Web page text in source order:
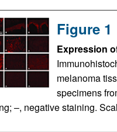
Figure 1
Expression
melanoma
specimens
–, negative staining.